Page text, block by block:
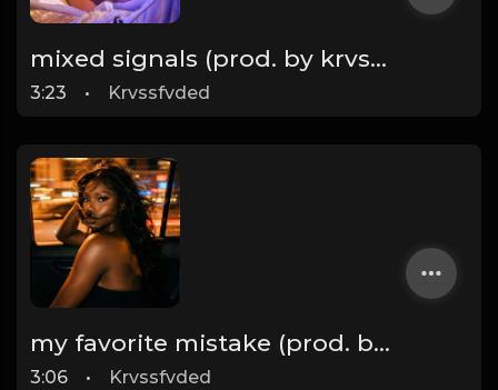
mixed signals (prod. by krvssfvded & Dee Aye) 124bpm
3:23 • Krvssfvded
my favorite mistake (prod. by krvssfvded) 134bpm
3:06 • Krvssfvded